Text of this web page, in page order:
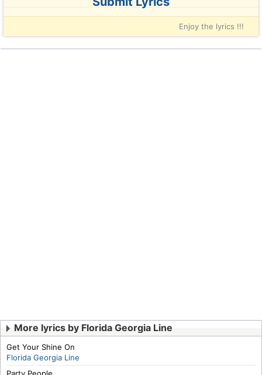
Enjoy the lyrics !!!
More lyrics by Florida Georgia Line
Get Your Shine On
Florida Georgia Line